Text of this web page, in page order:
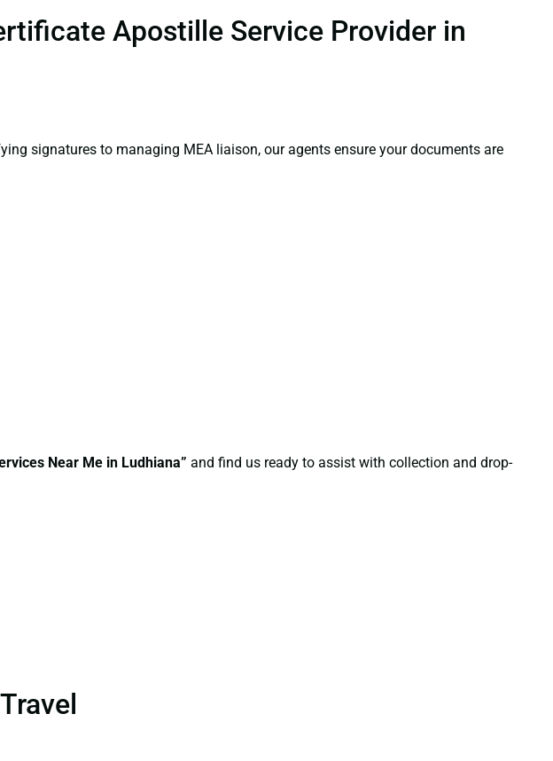
Apostille Service Provider in
signatures to managing MEA liaison, our agents ensure your documents are
Near Me in Ludhiana” and find us ready to assist with collection and drop-